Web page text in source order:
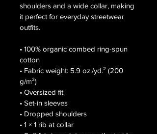
shoulders and a wide collar, making
it perfect for everyday streetwear
outfits.
• 100% organic combed ring-spun
cotton
• Fabric weight: 5.9 oz./yd.² (200
g/m²)
• Oversized fit
• Set-in sleeves
• Dropped shoulders
• 1 × 1 rib at collar